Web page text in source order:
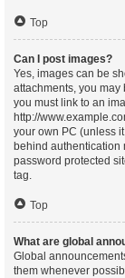
Top
Can I post images?
Yes, images can be
attachments, you
you must link to an
http://
your own PC (unless
behind authentication
password protected
tag.
Top
What are global
Global
them whenever